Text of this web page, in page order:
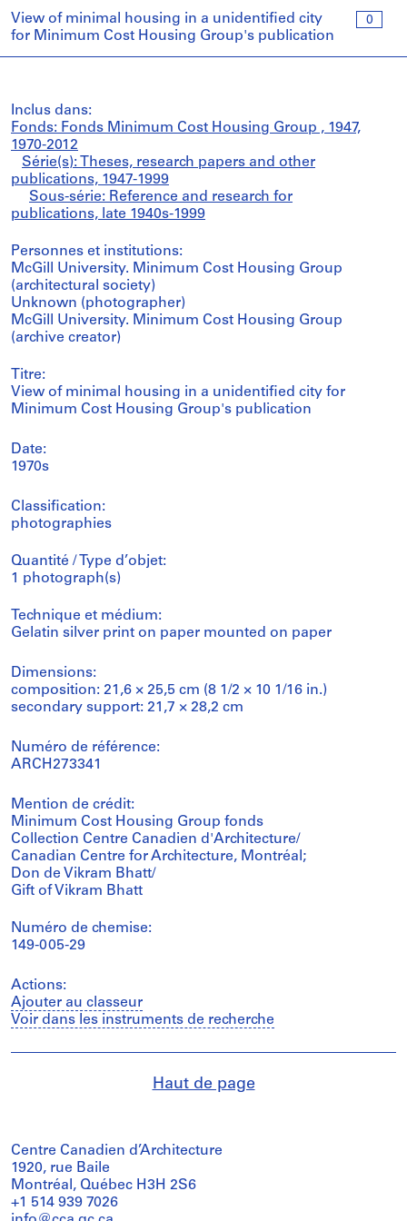
0
View of minimal housing in a unidentified city
for Minimum Cost Housing Group's publication
Inclus dans:
Fonds: Fonds Minimum Cost Housing Group , 1947,
1970-2012
Série(s): Theses, research papers and other
publications, 1947-1999
Sous-série: Reference and research for
publications, late 1940s-1999
Personnes et institutions:
McGill University. Minimum Cost Housing Group
(architectural society)
Unknown (photographer)
McGill University. Minimum Cost Housing Group
(archive creator)
Titre:
View of minimal housing in a unidentified city for
Minimum Cost Housing Group's publication
Date:
1970s
Classification:
photographies
Quantité / Type d’objet:
1 photograph(s)
Technique et médium:
Gelatin silver print on paper mounted on paper
Dimensions:
composition: 21,6 × 25,5 cm (8 1/2 × 10 1/16 in.)
secondary support: 21,7 × 28,2 cm
Numéro de référence:
ARCH273341
Mention de crédit:
Minimum Cost Housing Group fonds
Collection Centre Canadien d'Architecture/
Canadian Centre for Architecture, Montréal;
Don de Vikram Bhatt/
Gift of Vikram Bhatt
Numéro de chemise:
149-005-29
Actions:
Ajouter au classeur
Voir dans les instruments de recherche
Haut de page
Centre Canadien d’Architecture
1920, rue Baile
Montréal, Québec H3H 2S6
+1 514 939 7026